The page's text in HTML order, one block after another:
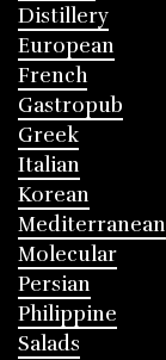
Distillery
European
French
Gastropub
Greek
Italian
Korean
Mediterranean
Molecular
Persian
Philippine
Salads